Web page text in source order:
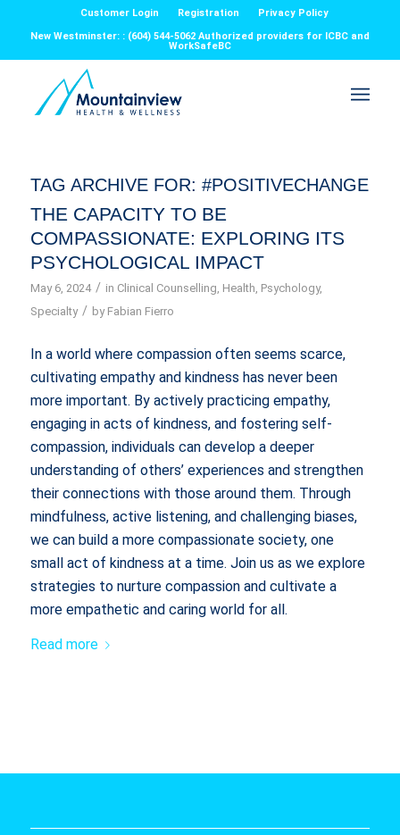
Customer Login Registration
Privacy Policy
New Westminster: : (604) 544-5062 Authorized providers for ICBC and
WorkSafeBC
TAG ARCHIVE FOR: #POSITIVECHANGE
THE CAPACITY TO BE
COMPASSIONATE: EXPLORING ITS
PSYCHOLOGICAL IMPACT
May 6, 2024 / in Clinical Counselling, Health, Psychology,
Specialty / by Fabian Fierro
In a world where compassion often seems scarce,
cultivating empathy and kindness has never been
more important. By actively practicing empathy,
engaging in acts of kindness, and fostering self-
compassion, individuals can develop a deeper
understanding of others’ experiences and strengthen
their connections with those around them. Through
mindfulness, active listening, and challenging biases,
we can build a more compassionate society, one
small act of kindness at a time. Join us as we explore
strategies to nurture compassion and cultivate a
more empathetic and caring world for all.
Read more